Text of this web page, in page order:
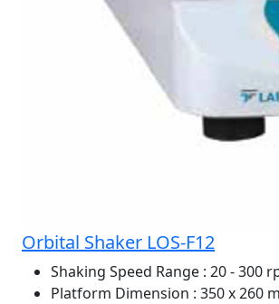
Orbital Shaker LOS-F12
Shaking Speed Range : 20 - 300
Platform Dimension : 350 x 260